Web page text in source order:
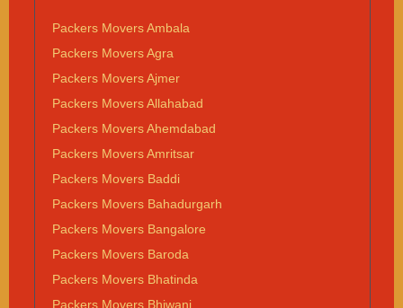
Packers Movers Ambala
Packers Movers Agra
Packers Movers Ajmer
Packers Movers Allahabad
Packers Movers Ahemdabad
Packers Movers Amritsar
Packers Movers Baddi
Packers Movers Bahadurgarh
Packers Movers Bangalore
Packers Movers Baroda
Packers Movers Bhatinda
Packers Movers Bhiwani